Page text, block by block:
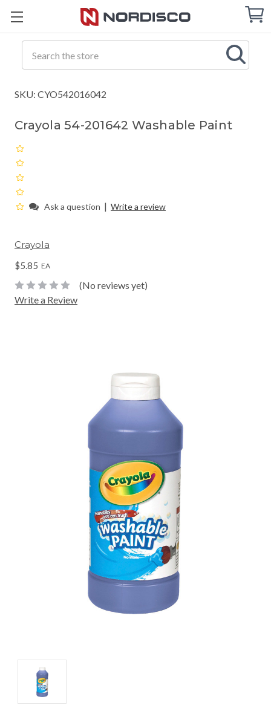
Cart
SKU: CYO542016042
Crayola 54-201642 Washable Paint
Ask a question | Write a review
Crayola
$5.85 EA
(No reviews yet)
Write a Review